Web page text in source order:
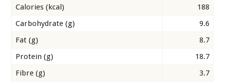
Calories (kcal)
188
Carbohydrate (g)
9.6
Fat (g)
8.7
Protein (g)
18.7
Fibre (g)
3.7